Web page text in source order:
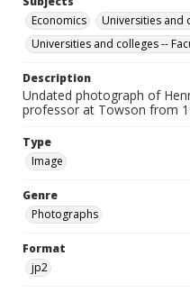
Economics
Universities and
Universities and colleges --
Description
Undated photograph of
professor at Towson from
Type
Image
Genre
Photographs
Format
jp2